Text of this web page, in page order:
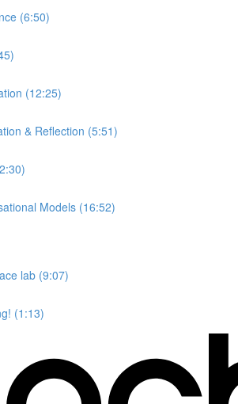
(6:50)
(12:25)
& Reflection (5:51)
Models (16:52)
lab (9:07)
(1:13)